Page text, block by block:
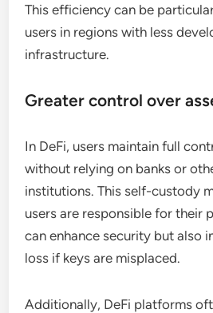
This efficiency can be
users in regions with less
infrastructure.
Greater control over
In DeFi, users maintain full
without relying on banks or
institutions. This self-custody
users are responsible for their
can enhance security but also
loss if keys are misplaced.
Additionally, DeFi platforms